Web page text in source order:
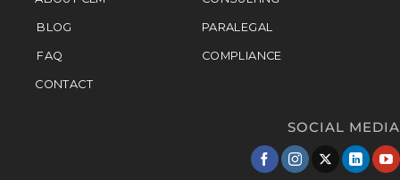
BLOG
FAQ
CONTACT
PARALEGAL
COMPLIANCE
SOCIAL MEDIA